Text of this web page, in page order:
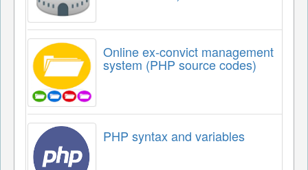
Online ex-convict management
system (PHP source codes)
PHP syntax and variables